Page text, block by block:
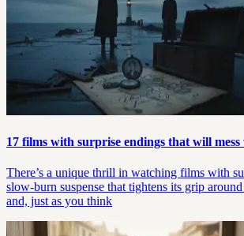
17 films with surprise endings that will
There’s a unique thrill in watching films with
slow-burn suspense that tightens its grip
and, just as you think